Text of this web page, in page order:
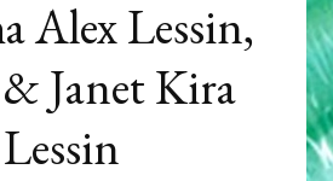
Alex Lessin,
Janet Kira
Lessin